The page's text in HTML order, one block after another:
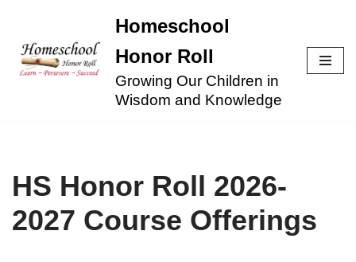
Skip
Homeschool
Honor Roll
Growing Our Children in
Wisdom and Knowledge
HS Honor Roll 2026-
2027 Course Offerings